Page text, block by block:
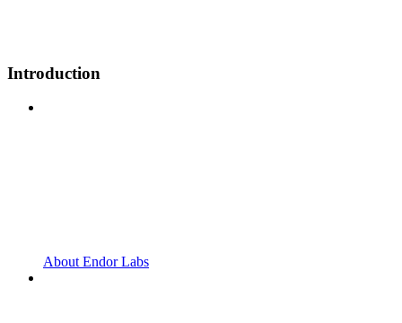
Introduction
About Endor Labs